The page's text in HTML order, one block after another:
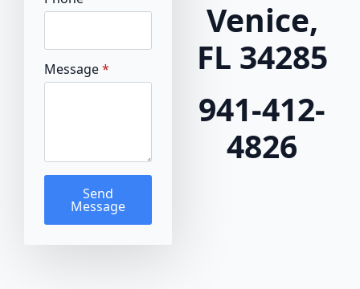
Message*
Send
Message
Venice,
FL 34285
941-412-
4826